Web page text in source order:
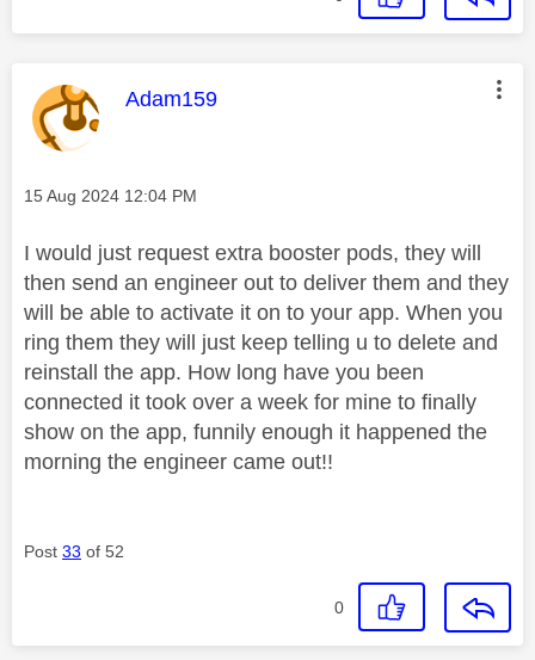
This message was authored by:
Adam159
Message posted on
‎15 Aug 2024 12:04 PM
I would just request extra booster pods, they will
then send an engineer out to deliver them and they
will be able to activate it on to your app. When you
ring them they will just keep telling u to delete and
reinstall the app. How long have you been
connected it took over a week for mine to finally
show on the app, funnily enough it happened the
morning the engineer came out!!
Post 33 of 52
0